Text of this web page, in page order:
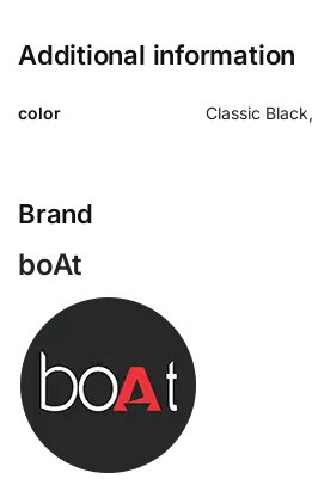
Additional information
color Classic
Brand
boAt